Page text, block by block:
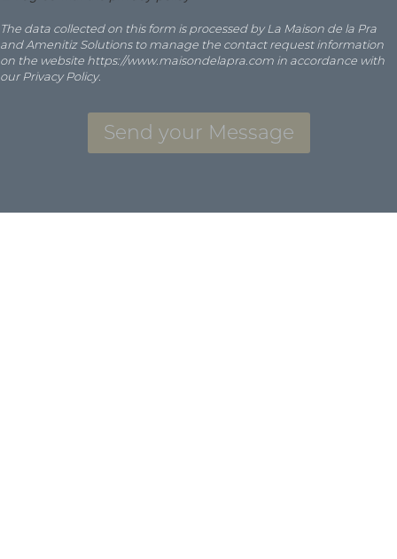
The data collected on this form is processed by La Maison de la Pra
and Amenitiz Solutions to manage the contact request information
on the website https://www.maisondelapra.com in accordance with
our Privacy Policy.